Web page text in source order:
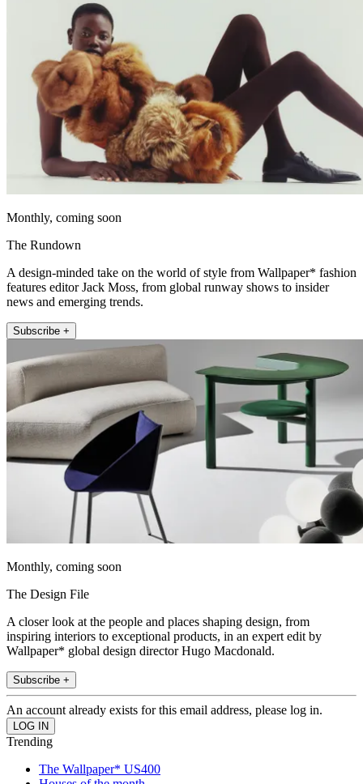
Monthly, coming soon
The Rundown
A design-minded take on the world of style from Wallpaper* fashion
features editor Jack Moss, from global runway shows to insider
news and emerging trends.
Subscribe +
Monthly, coming soon
The Design File
A closer look at the people and places shaping design, from
inspiring interiors to exceptional products, in an expert edit by
Wallpaper* global design director Hugo Macdonald.
Subscribe +
An account already exists for this email address, please log in.
Trending
The Wallpaper* US400